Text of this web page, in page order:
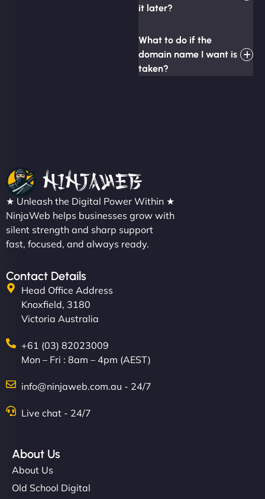
it later?
What to do if the
domain name I want is
taken?
★ Unleash the Digital Power Within ★
NinjaWeb helps businesses grow with
silent strength and sharp support
fast, focused, and always ready.
Contact Details
Head Office Address
Knoxfield, 3180
Victoria Australia
+61 (03) 82023009
Mon – Fri : 8am – 4pm (AEST)
info@ninjaweb.com.au - 24/7
Live chat - 24/7
About Us
About Us
Old School Digital